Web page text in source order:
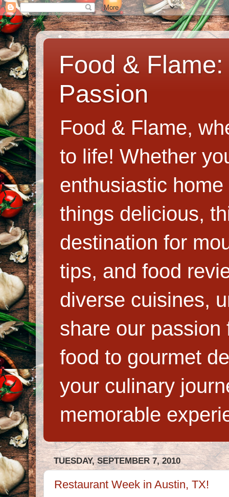
Food &
Passion
Food & Flame,
to life! Whether
enthusiastic
things delicious,
destination for
tips, and food
diverse cuisines,
share our
food to gourmet
your culinary
memorable
TUESDAY, SEPTEMBER 7, 2010
Restaurant Week in Austin, TX!